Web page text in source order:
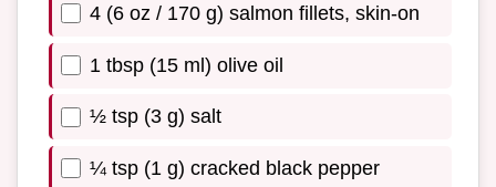
4 (6 oz / 170 g) salmon fillets, skin-on
1 tbsp (15 ml) olive oil
½ tsp (3 g) salt
¼ tsp (1 g) cracked black pepper